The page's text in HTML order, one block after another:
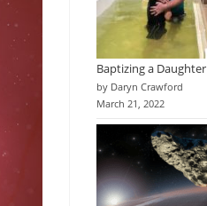
Baptizing a Daughter
by Daryn Crawford
March 21, 2022